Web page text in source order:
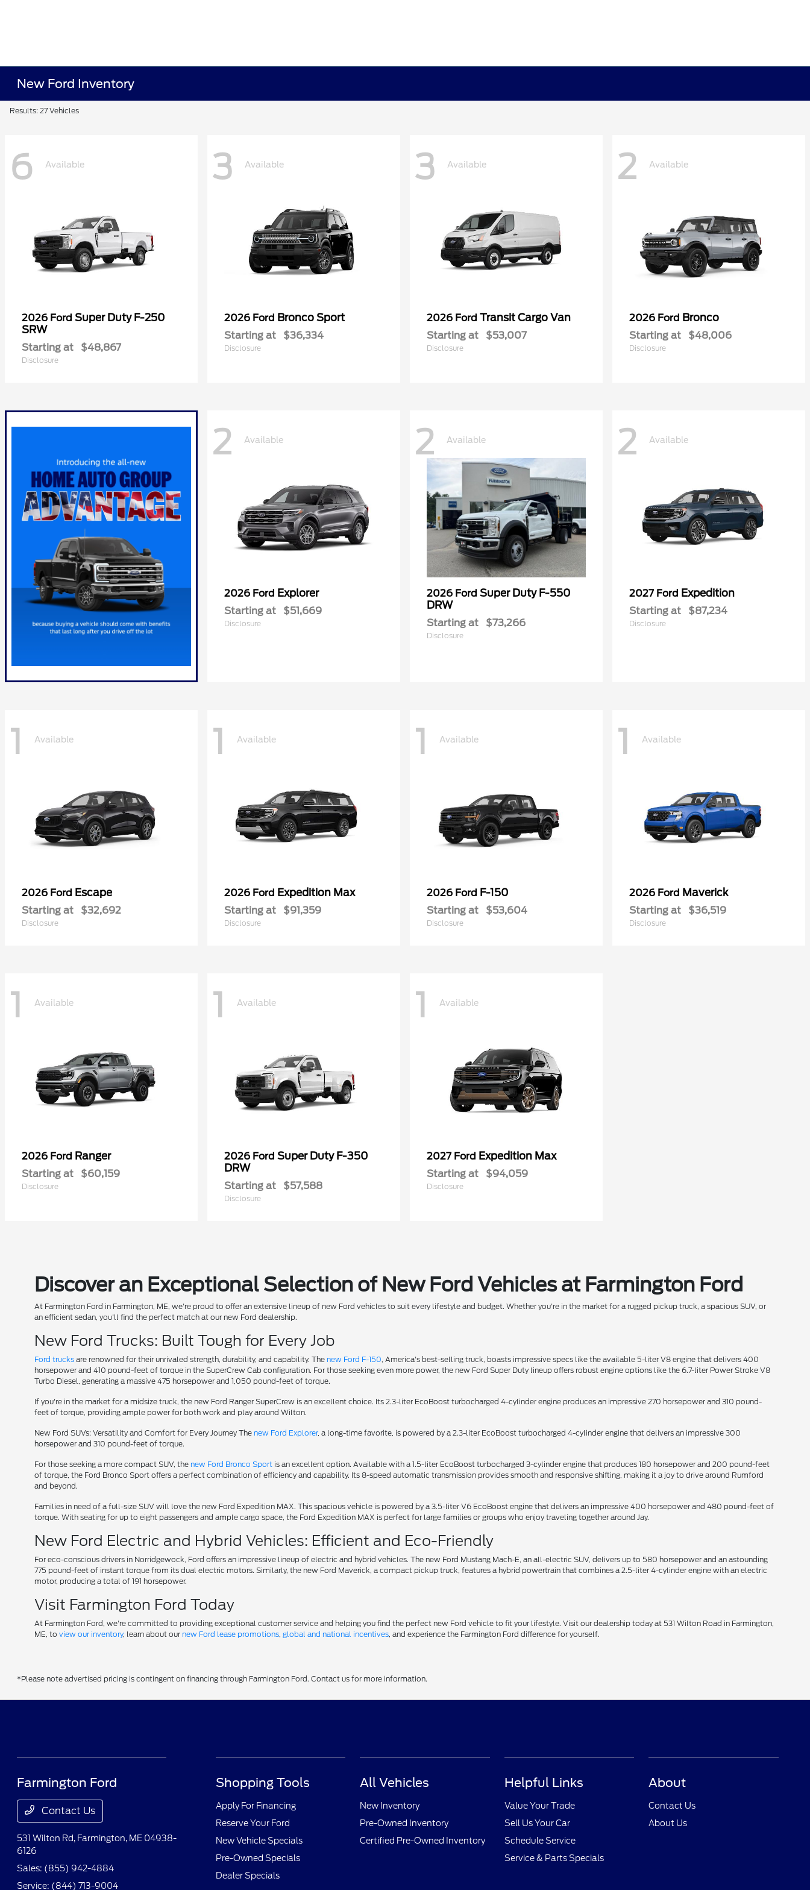
New Ford Inventory
Results: 27 Vehicles
6 Available
2026 Ford Super Duty F-250
SRW
Starting at $48,867
Disclosure
3 Available
2026 Ford Bronco Sport
Starting at $36,334
Disclosure
3 Available
2026 Ford Transit Cargo Van
Starting at $53,007
Disclosure
2 Available
2026 Ford Bronco
Starting at $48,006
Disclosure
2 Available
2026 Ford Explorer
Starting at $51,669
Disclosure
2 Available
2026 Ford Super Duty F-550
DRW
Starting at $73,266
Disclosure
2 Available
2027 Ford Expedition
Starting at $87,234
Disclosure
1 Available
2026 Ford Escape
Starting at $32,692
Disclosure
1 Available
2026 Ford Expedition Max
Starting at $91,359
Disclosure
1 Available
2026 Ford F-150
Starting at $53,604
Disclosure
1 Available
2026 Ford Maverick
Starting at $36,519
Disclosure
1 Available
2026 Ford Ranger
Starting at $60,159
Disclosure
1 Available
2026 Ford Super Duty F-350
DRW
Starting at $57,588
Disclosure
1 Available
2027 Ford Expedition Max
Starting at $94,059
Disclosure
Discover an Exceptional Selection of New Ford Vehicles at Farmington Ford
At Farmington Ford in Farmington, ME, we're proud to offer an extensive lineup of new Ford vehicles to suit every lifestyle and budget. Whether you're in the market for a rugged pickup truck, a spacious SUV, or
an efficient sedan, you'll find the perfect match at our new Ford dealership.
New Ford Trucks: Built Tough for Every Job
Ford trucks are renowned for their unrivaled strength, durability, and capability. The new Ford F-150, America's best-selling truck, boasts impressive specs like the available 5-liter V8 engine that delivers 400
horsepower and 410 pound-feet of torque in the SuperCrew Cab configuration. For those seeking even more power, the new Ford Super Duty lineup offers robust engine options like the 6.7-liter Power Stroke V8
Turbo Diesel, generating a massive 475 horsepower and 1,050 pound-feet of torque.
If you're in the market for a midsize truck, the new Ford Ranger SuperCrew is an excellent choice. Its 2.3-liter EcoBoost turbocharged 4-cylinder engine produces an impressive 270 horsepower and 310 pound-
feet of torque, providing ample power for both work and play around Wilton.
New Ford SUVs: Versatility and Comfort for Every Journey The new Ford Explorer, a long-time favorite, is powered by a 2.3-liter EcoBoost turbocharged 4-cylinder engine that delivers an impressive 300
horsepower and 310 pound-feet of torque.
For those seeking a more compact SUV, the new Ford Bronco Sport is an excellent option. Available with a 1.5-liter EcoBoost turbocharged 3-cylinder engine that produces 180 horsepower and 200 pound-feet
of torque, the Ford Bronco Sport offers a perfect combination of efficiency and capability. Its 8-speed automatic transmission provides smooth and responsive shifting, making it a joy to drive around Rumford
and beyond.
Families in need of a full-size SUV will love the new Ford Expedition MAX. This spacious vehicle is powered by a 3.5-liter V6 EcoBoost engine that delivers an impressive 400 horsepower and 480 pound-feet of
torque. With seating for up to eight passengers and ample cargo space, the Ford Expedition MAX is perfect for large families or groups who enjoy traveling together around Jay.
New Ford Electric and Hybrid Vehicles: Efficient and Eco-Friendly
For eco-conscious drivers in Norridgewock, Ford offers an impressive lineup of electric and hybrid vehicles. The new Ford Mustang Mach-E, an all-electric SUV, delivers up to 580 horsepower and an astounding
775 pound-feet of instant torque from its dual electric motors. Similarly, the new Ford Maverick, a compact pickup truck, features a hybrid powertrain that combines a 2.5-liter 4-cylinder engine with an electric
motor, producing a total of 191 horsepower.
Visit Farmington Ford Today
At Farmington Ford, we're committed to providing exceptional customer service and helping you find the perfect new Ford vehicle to fit your lifestyle. Visit our dealership today at 531 Wilton Road in Farmington,
ME, toview our inventory, learn about our new Ford lease promotions,global and national incentives, and experience the Farmington Ford difference for yourself.
*Please note advertised pricing is contingent on financing through Farmington Ford. Contact us for more information.
Farmington Ford
Contact Us
531 Wilton Rd, Farmington, ME 04938-
6126
Sales: (855) 942-4884
Service: (844) 713-9004
Shopping Tools
Apply For Financing
Reserve Your Ford
New Vehicle Specials
Pre-Owned Specials
Dealer Specials
All Vehicles
New Inventory
Pre-Owned Inventory
Certified Pre-Owned Inventory
Helpful Links
Value Your Trade
Sell Us Your Car
Schedule Service
Service & Parts Specials
About
Contact Us
About Us